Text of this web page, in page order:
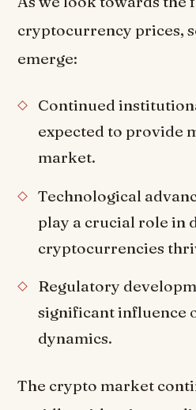
cryptocurrency prices,
emerge:
Continued
expected to provide
market.
Technological
play a crucial role in
cryptocurrencies
Regulatory
significant influence
dynamics.
The crypto market